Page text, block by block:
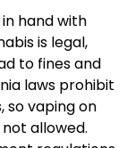
hand with
is legal,
to fines and
laws prohibit
so vaping on
allowed.